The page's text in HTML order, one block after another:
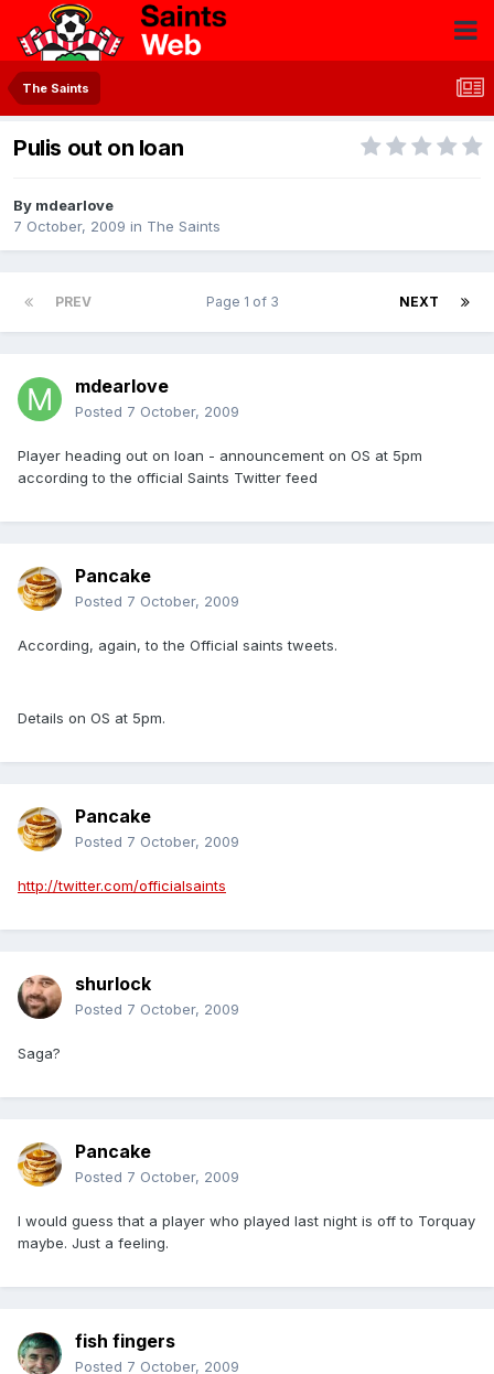
The Saints
Pulis out on loan
By mdearlove
7 October, 2009 in The Saints
PREV NEXT
Page 1 of 3
mdearlove
Posted 7 October, 2009
Player heading out on loan - announcement on OS at 5pm
according to the official Saints Twitter feed
Pancake
Posted 7 October, 2009
According, again, to the Official saints tweets.
Details on OS at 5pm.
Pancake
Posted 7 October, 2009
http://twitter.com/officialsaints
shurlock
Posted 7 October, 2009
Saga?
Pancake
Posted 7 October, 2009
I would guess that a player who played last night is off to Torquay
maybe. Just a feeling.
fish fingers
Posted 7 October, 2009